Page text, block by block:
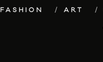
FASHION ART